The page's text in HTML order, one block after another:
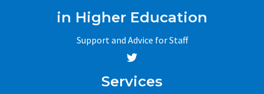
in Higher Education
Support and Advice for Staff
Services